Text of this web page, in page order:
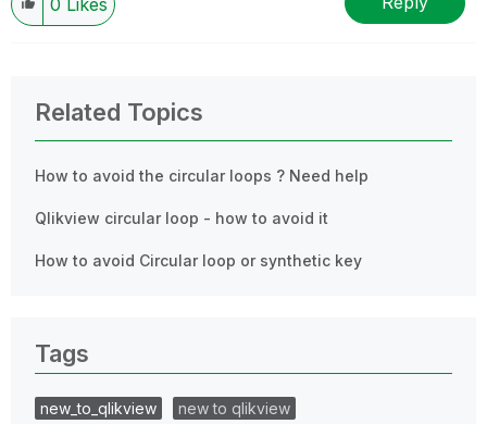
Related Topics
How to avoid the circular loops ? Need help
Qlikview circular loop - how to avoid it
How to avoid Circular loop or synthetic key
Tags
new_to_qlikview
new to qlikview